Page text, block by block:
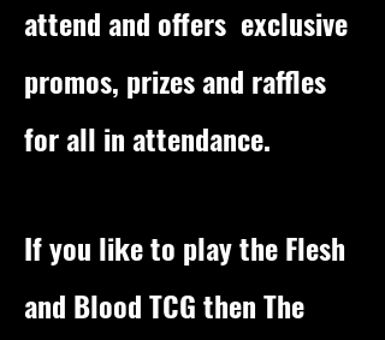
attend and offers exclusive
promos, prizes and raffles
for all in attendance.
If you like to play the Flesh
and Blood TCG then The